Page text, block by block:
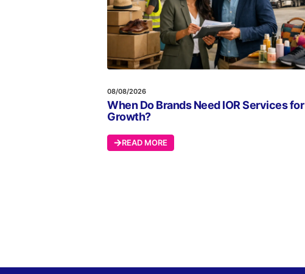
08/08/2026
When Do Brands Need IOR Services for
Growth?
READ MORE